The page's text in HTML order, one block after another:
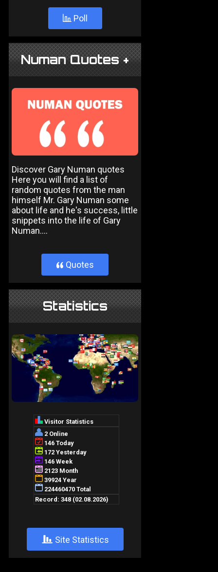
Poll
Numan Quotes +
Discover Gary Numan quotes
Here you will find a list of
random quotes from the man
himself Mr. Gary Numan some
about life and he's success, little
snippets into the life of Gary
Numan....
} Quotes
Statistics
+ Site Statistics